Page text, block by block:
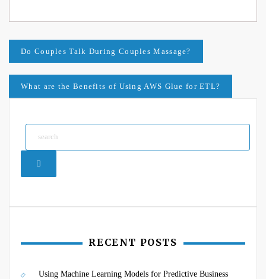
Post
navigation
Do Couples Talk During Couples Massage?
What are the Benefits of Using AWS Glue for ETL?
Search
RECENT POSTS
Using Machine Learning Models for Predictive Business